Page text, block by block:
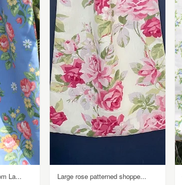
La... Large rose patterned shoppe...